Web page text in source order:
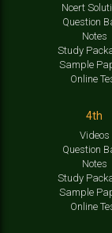
Ncert
Question
Notes
Study
Sample
Online
4th
Videos
Question
Notes
Study
Sample
Online